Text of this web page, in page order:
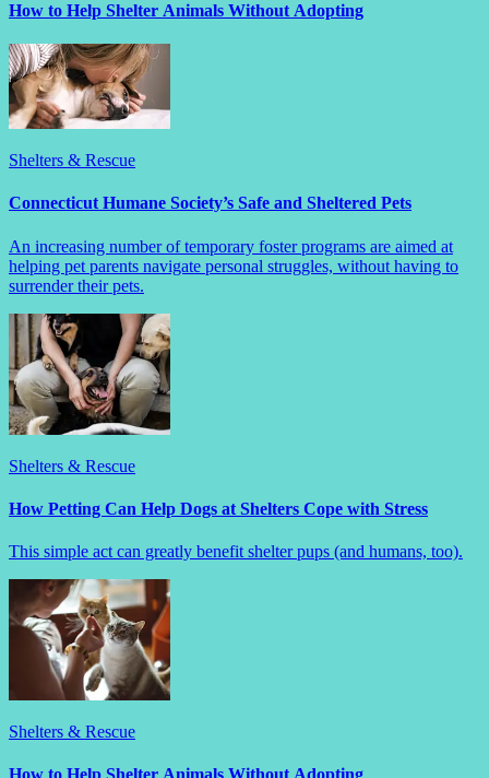
How to Help Shelter Animals Without Adopting
Shelters & Rescue
Connecticut Humane Society’s Safe and Sheltered Pets
An increasing number of temporary foster programs are aimed at
helping pet parents navigate personal struggles, without having to
surrender their pets.
Shelters & Rescue
How Petting Can Help Dogs at Shelters Cope with Stress
This simple act can greatly benefit shelter pups (and humans, too).
Shelters & Rescue